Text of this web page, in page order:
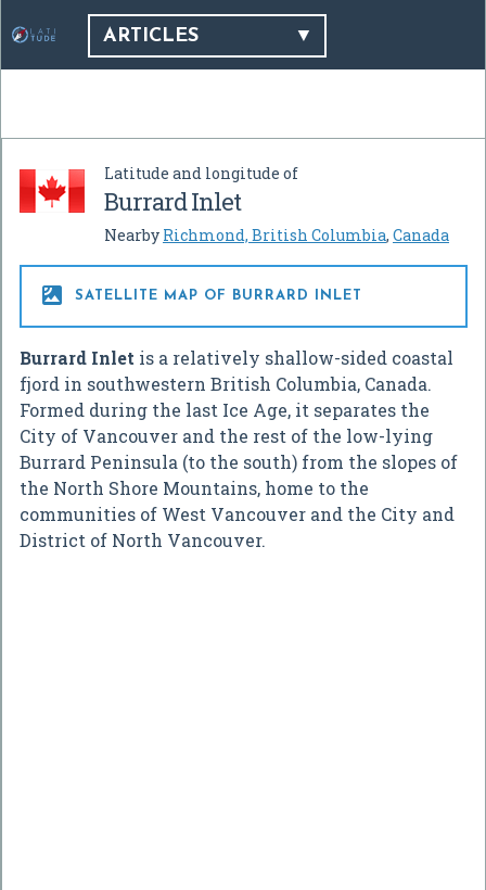
ARTICLES
Latitude and longitude of
Burrard Inlet
Nearby Richmond, British Columbia, Canada
 SATELLITE MAP OF BURRARD INLET
Burrard Inlet is a relatively shallow-sided coastal
fjord in southwestern British Columbia, Canada.
Formed during the last Ice Age, it separates the
City of Vancouver and the rest of the low-lying
Burrard Peninsula (to the south) from the slopes of
the North Shore Mountains, home to the
communities of West Vancouver and the City and
District of North Vancouver.